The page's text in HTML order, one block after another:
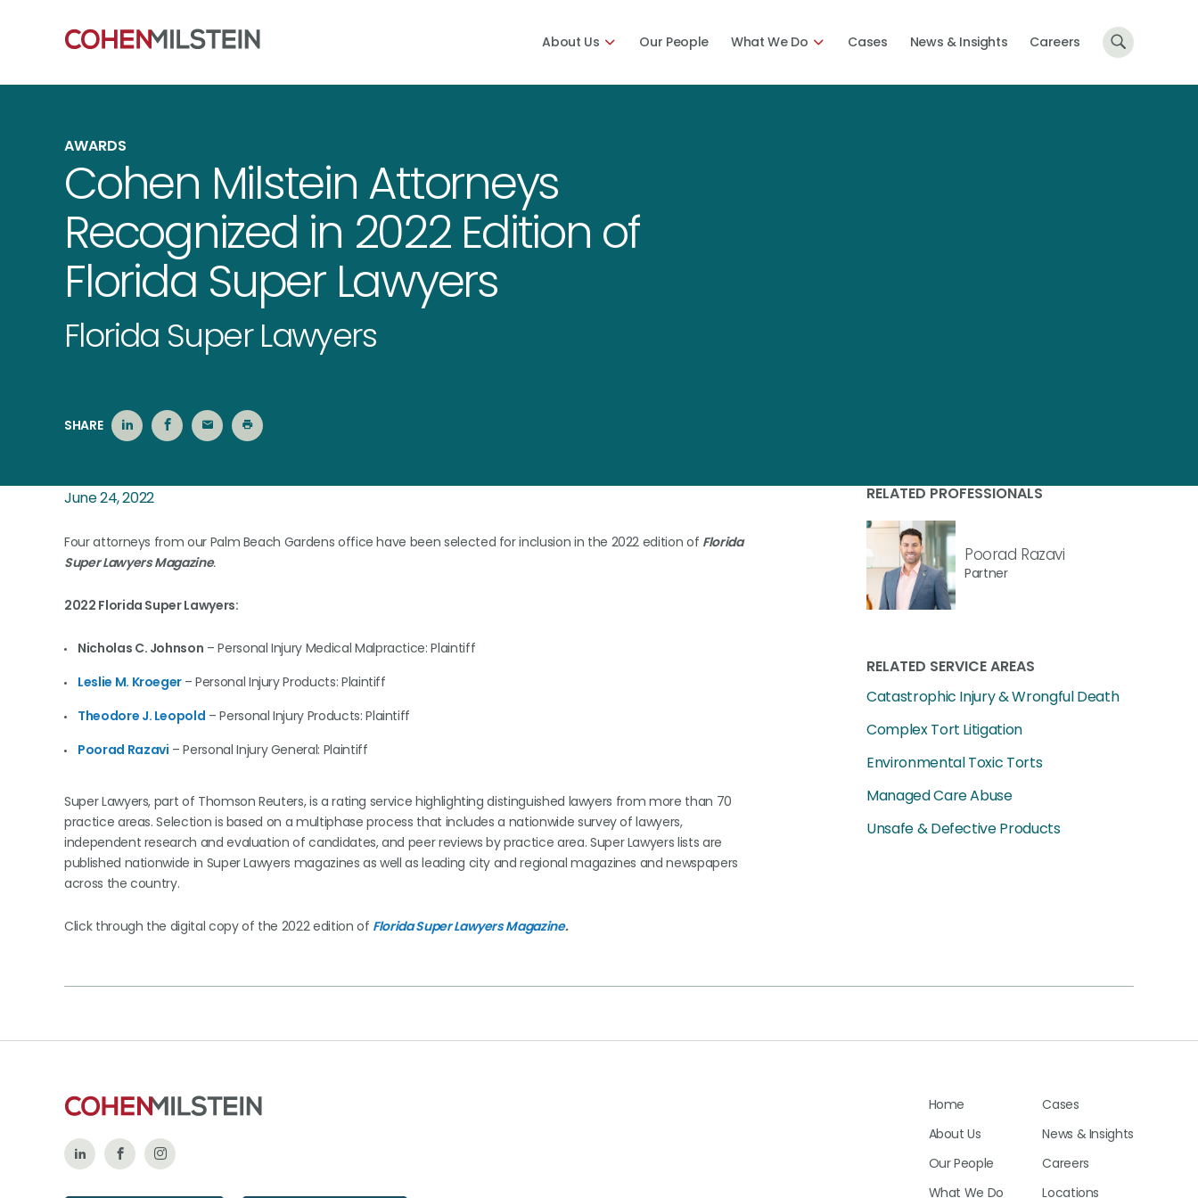
About Us Our People What We Do Cases News & Insights Careers
AWARDS
Cohen Milstein Attorneys
Recognized in 2022 Edition of
Florida Super Lawyers
Florida Super Lawyers
SHARE
June 24, 2022
Four attorneys from our Palm Beach Gardens office have been selected for inclusion in the 2022 edition of Florida
Super Lawyers Magazine.
2022 Florida Super Lawyers:
Nicholas C. Johnson – Personal Injury Medical Malpractice: Plaintiff
Leslie M. Kroeger – Personal Injury Products: Plaintiff
Theodore J. Leopold – Personal Injury Products: Plaintiff
Poorad Razavi – Personal Injury General: Plaintiff
Super Lawyers, part of Thomson Reuters, is a rating service highlighting distinguished lawyers from more than 70
practice areas. Selection is based on a multiphase process that includes a nationwide survey of lawyers,
independent research and evaluation of candidates, and peer reviews by practice area. Super Lawyers lists are
published nationwide in Super Lawyers magazines as well as leading city and regional magazines and newspapers
across the country.
Click through the digital copy of the 2022 edition of Florida Super Lawyers Magazine.
RELATED PROFESSIONALS
Poorad Razavi
Partner
RELATED SERVICE AREAS
Catastrophic Injury & Wrongful Death
Complex Tort Litigation
Environmental Toxic Torts
Managed Care Abuse
Unsafe & Defective Products
Follow Like
Follow
Home
About Us
Our People
What We Do
Cases
News & Insights
Careers
Locations